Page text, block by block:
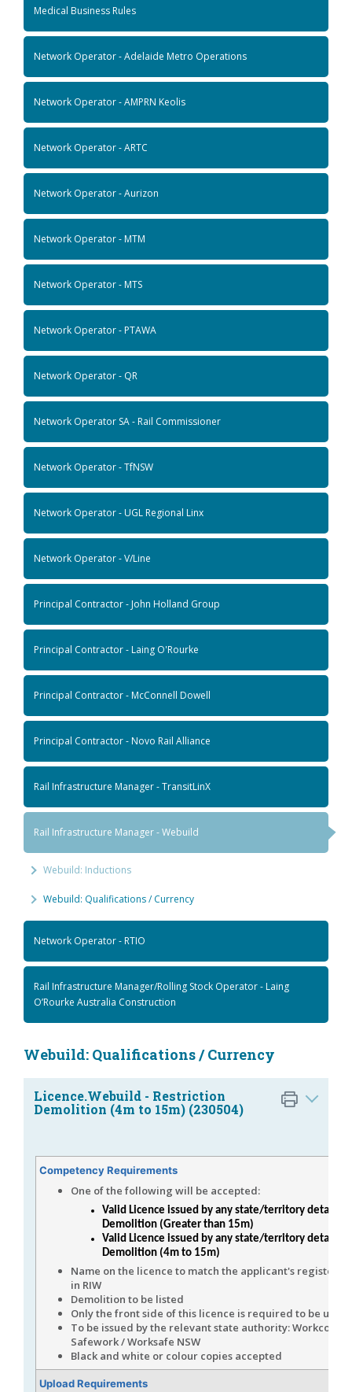
Medical Business Rules
Network Operator - Adelaide Metro Operations
Network Operator - AMPRN Keolis
Network Operator - ARTC
Network Operator - Aurizon
Network Operator - MTM
Network Operator - MTS
Network Operator - PTAWA
Network Operator - QR
Network Operator SA - Rail Commissioner
Network Operator - TfNSW
Network Operator - UGL Regional Linx
Network Operator - V/Line
Principal Contractor - John Holland Group
Principal Contractor - Laing O'Rourke
Principal Contractor - McConnell Dowell
Principal Contractor - Novo Rail Alliance
Rail Infrastructure Manager - TransitLinX
Rail Infrastructure Manager - Webuild
Webuild: Inductions
Webuild: Qualifications / Currency
Network Operator - RTIO
Rail Infrastructure Manager/Rolling Stock Operator - Laing
O’Rourke Australia Construction
Webuild: Qualifications / Currency
Licence.Webuild - Restriction
Demolition (4m to 15m) (230504)
Competency Requirements
One of the following will be accepted:
Valid Licence issued by any state/territory detailing
Demolition (Greater than 15m)
Valid Licence issued by any state/territory detailing
Demolition (4m to 15m)
Name on the licence to match the applicant's
in RIW
Demolition to be listed
Only the front side of this licence is required to be
To be issued by the relevant state authority: Workcover/
Safework / Worksafe NSW
Black and white or colour copies accepted
Upload Requirements